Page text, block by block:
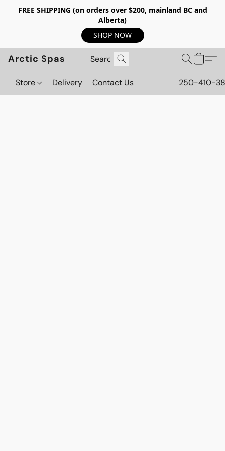
FREE SHIPPING (on orders over $200, mainland BC and
Alberta)
SHOP NOW
Arctic Spas
Store Delivery Contact Us 250-410-